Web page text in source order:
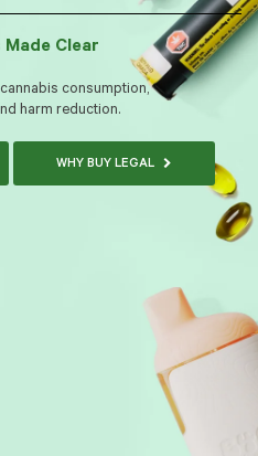
Made Clear
consumption,
harm reduction.
WHY BUY LEGAL